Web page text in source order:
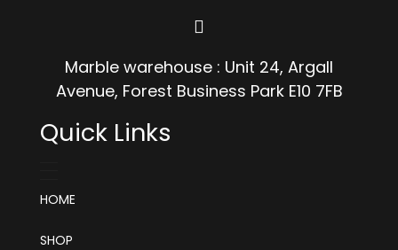
Marble warehouse : Unit 24, Argall
Avenue, Forest Business Park E10 7FB
Quick Links
HOME
SHOP